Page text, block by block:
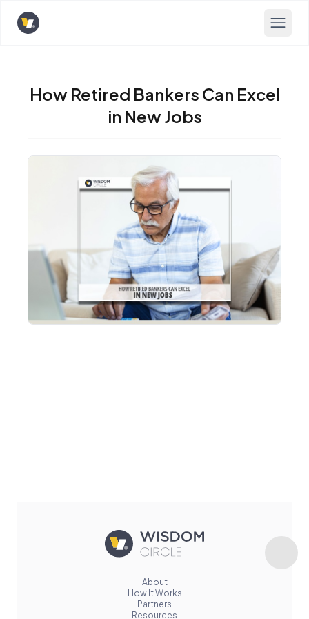
Opens home page
How Retired Bankers Can Excel
in New Jobs
About
How It Works
Partners
Resources